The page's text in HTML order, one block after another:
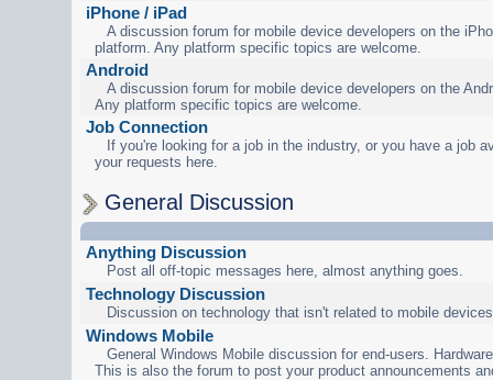
iPhone / iPad
A discussion forum for mobile device developers on the
platform. Any platform specific topics are welcome.
Android
A discussion forum for mobile device developers on the
Any platform specific topics are welcome.
Job Connection
If you're looking for a job in the industry, or you have a job
your requests here.
General Discussion
Anything Discussion
Post all off-topic messages here, almost anything goes.
Technology Discussion
Discussion on technology that isn't related to mobile
Windows Mobile
General Windows Mobile discussion for end-users.
This is also the forum to post your product announcements